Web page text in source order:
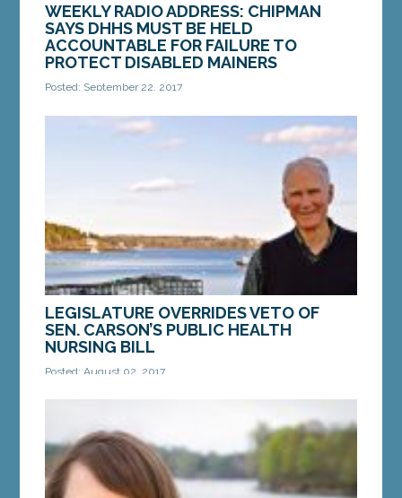
WEEKLY RADIO ADDRESS: CHIPMAN
SAYS DHHS MUST BE HELD
ACCOUNTABLE FOR FAILURE TO
PROTECT DISABLED MAINERS
Posted: September 22, 2017
A federal investigation has found that the
Department of Health and Human Services failed
to protect disabled Mainers in its care. In the face
MORE »
LEGISLATURE OVERRIDES VETO OF
SEN. CARSON’S PUBLIC HEALTH
NURSING BILL
Posted: August 02, 2017
LD 1108 removes Gov. LePage’s ability to gut
—The Maine Legislature on Wednesday...
MORE »